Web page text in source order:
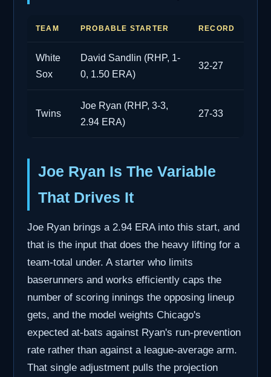
TEAM PROBABLE STARTER RECORD
White
Sox
David Sandlin (RHP, 1-
0, 1.50 ERA)
32-27
Twins
Joe Ryan (RHP, 3-3,
2.94 ERA)
27-33
Joe Ryan Is The Variable
That Drives It
Joe Ryan brings a 2.94 ERA into this start, and
that is the input that does the heavy lifting for a
team-total under. A starter who limits
baserunners and works efficiently caps the
number of scoring innings the opposing lineup
gets, and the model weights Chicago's
expected at-bats against Ryan's run-prevention
rate rather than against a league-average arm.
That single adjustment pulls the projection